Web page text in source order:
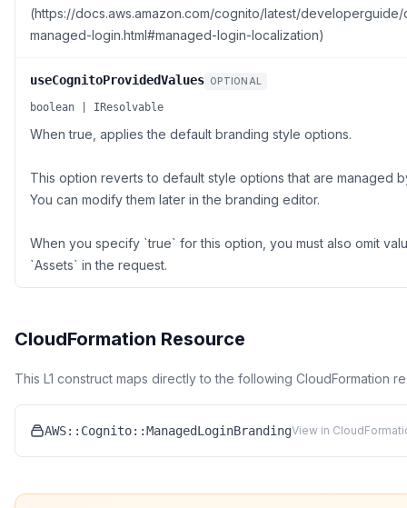
(https://docs.aws.amazon.com/cognito/latest/
managed-login.html#managed-login-localization)
useCognitoProvidedValues OPTIONAL
boolean | IResolvable
When true, applies the default branding style options.
This option reverts to default style options that are managed
You can modify them later in the branding editor.
When you specify `true` for this option, you must also omit
`Assets` in the request.
CloudFormation Resource
This L1 construct maps directly to the following CloudFormation
AWS::Cognito::ManagedLoginBrandingView in